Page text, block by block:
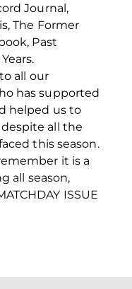
Journal,
The Former
Past
all our
has supported
helped us to
all the
this season.
it is a
all season,
ISSUE